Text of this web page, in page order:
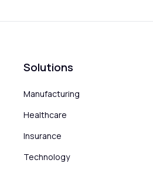
Solutions
Manufacturing
Healthcare
Insurance
Technology